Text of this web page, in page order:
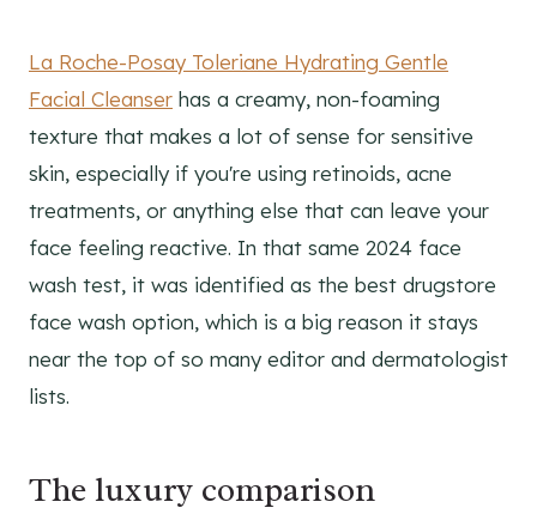
La Roche-Posay Toleriane Hydrating Gentle
Facial Cleanser has a creamy, non-foaming
texture that makes a lot of sense for sensitive
skin, especially if you're using retinoids, acne
treatments, or anything else that can leave your
face feeling reactive. In that same 2024 face
wash test, it was identified as the best drugstore
face wash option, which is a big reason it stays
near the top of so many editor and dermatologist
lists.
The luxury comparison